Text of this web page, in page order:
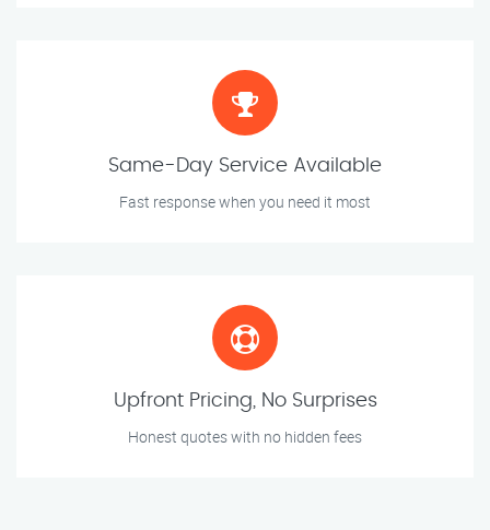
Same-Day Service Available
Fast response when you need it most
Upfront Pricing, No Surprises
Honest quotes with no hidden fees